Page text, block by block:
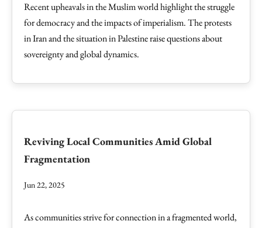
Recent upheavals in the Muslim world highlight the struggle
for democracy and the impacts of imperialism. The protests
in Iran and the situation in Palestine raise questions about
sovereignty and global dynamics.
Reviving Local Communities Amid Global
Fragmentation
Jun 22, 2025
As communities strive for connection in a fragmented world,